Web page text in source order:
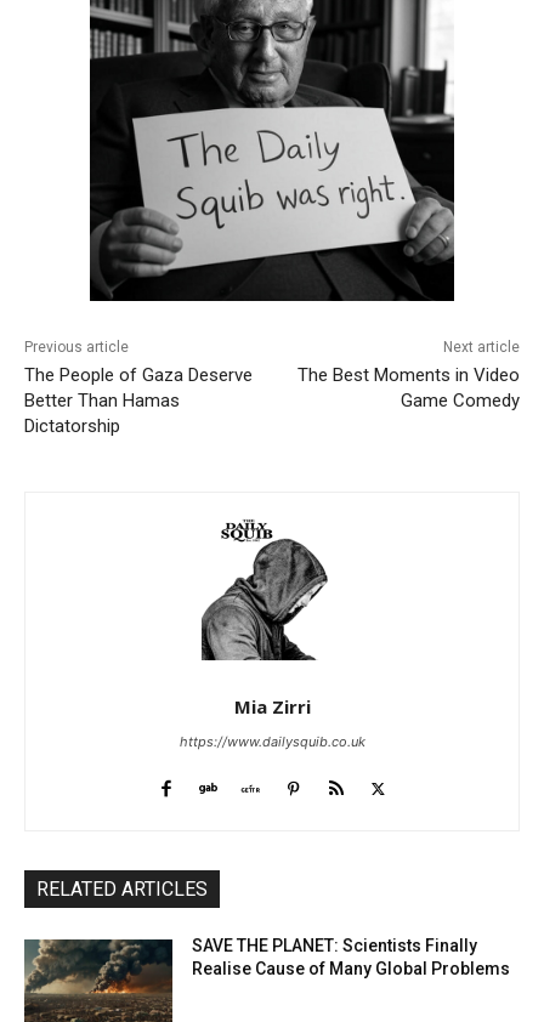
Previous article
The People of Gaza Deserve
Better Than Hamas
Dictatorship
Next article
The Best Moments in Video
Game Comedy
Mia Zirri
https://www.dailysquib.co.uk
RELATED ARTICLES
SAVE THE PLANET: Scientists Finally
Realise Cause of Many Global Problems